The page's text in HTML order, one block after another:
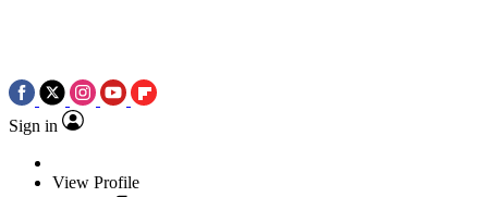
Sign in
View Profile